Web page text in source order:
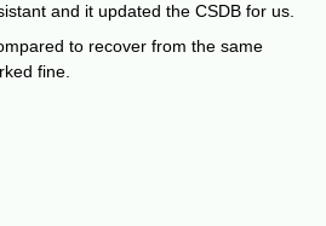
and it updated the CSDB for us.
to recover from the same
fine.